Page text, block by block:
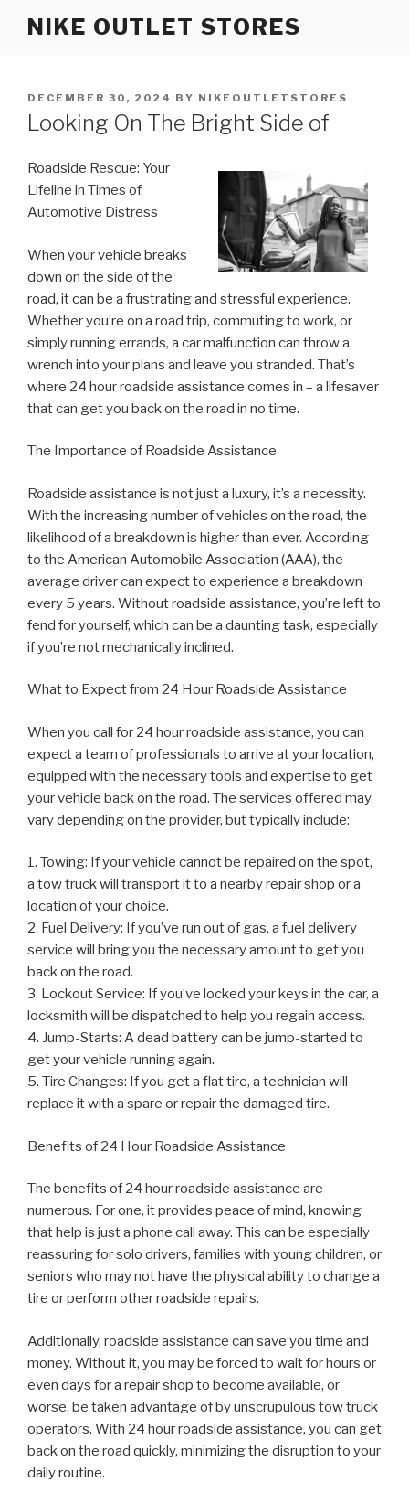
NIKE OUTLET STORES
POSTED
ON
DECEMBER 30, 2024 BY NIKEOUTLETSTORES
Looking On The Bright Side of
Roadside Rescue: Your
Lifeline in Times of
Automotive Distress
When your vehicle breaks
down on the side of the
road, it can be a frustrating and stressful experience.
Whether you’re on a road trip, commuting to work, or
simply running errands, a car malfunction can throw a
wrench into your plans and leave you stranded. That’s
where 24 hour roadside assistance comes in – a lifesaver
that can get you back on the road in no time.
The Importance of Roadside Assistance
Roadside assistance is not just a luxury, it’s a necessity.
With the increasing number of vehicles on the road, the
likelihood of a breakdown is higher than ever. According
to the American Automobile Association (AAA), the
average driver can expect to experience a breakdown
every 5 years. Without roadside assistance, you’re left to
fend for yourself, which can be a daunting task, especially
if you’re not mechanically inclined.
What to Expect from 24 Hour Roadside Assistance
When you call for 24 hour roadside assistance, you can
expect a team of professionals to arrive at your location,
equipped with the necessary tools and expertise to get
your vehicle back on the road. The services offered may
vary depending on the provider, but typically include:
1. Towing: If your vehicle cannot be repaired on the spot,
a tow truck will transport it to a nearby repair shop or a
location of your choice.
2. Fuel Delivery: If you’ve run out of gas, a fuel delivery
service will bring you the necessary amount to get you
back on the road.
3. Lockout Service: If you’ve locked your keys in the car, a
locksmith will be dispatched to help you regain access.
4. Jump-Starts: A dead battery can be jump-started to
get your vehicle running again.
5. Tire Changes: If you get a flat tire, a technician will
replace it with a spare or repair the damaged tire.
Benefits of 24 Hour Roadside Assistance
The benefits of 24 hour roadside assistance are
numerous. For one, it provides peace of mind, knowing
that help is just a phone call away. This can be especially
reassuring for solo drivers, families with young children, or
seniors who may not have the physical ability to change a
tire or perform other roadside repairs.
Additionally, roadside assistance can save you time and
money. Without it, you may be forced to wait for hours or
even days for a repair shop to become available, or
worse, be taken advantage of by unscrupulous tow truck
operators. With 24 hour roadside assistance, you can get
back on the road quickly, minimizing the disruption to your
daily routine.